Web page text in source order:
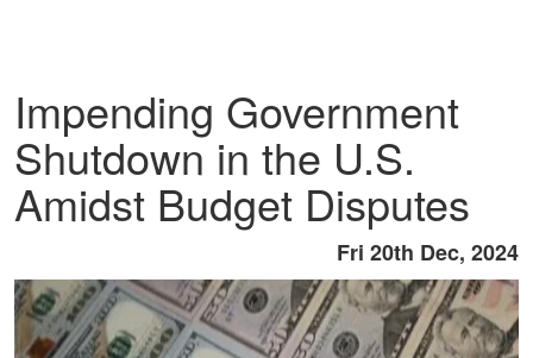
Impending Government
Shutdown in the U.S.
Amidst Budget Disputes
Fri 20th Dec, 2024